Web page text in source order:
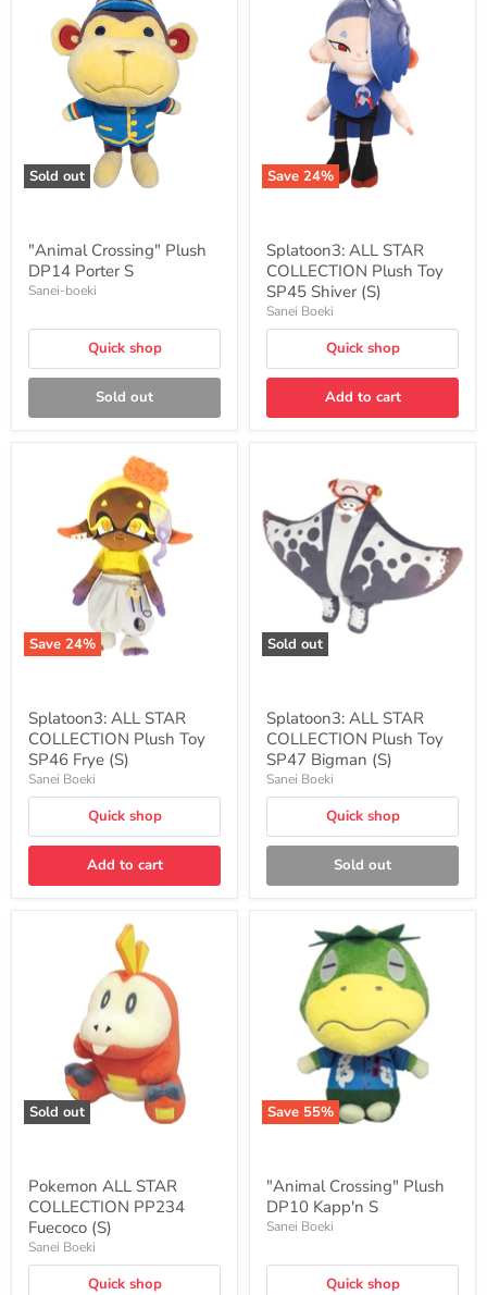
Sold out
Crossing"
Plush
DP14
Porter
"Animal Crossing" Plush
DP14 Porter S
Sanei-boeki
Quick shop
Sold out
Save 24%
COLLECTION
Splatoon3: ALL STAR
COLLECTION Plush Toy
SP45 Shiver (S)
Sanei Boeki
Quick shop
Add to cart
Save 24%
COLLECTION
Plush
Splatoon3: ALL STAR
COLLECTION Plush Toy
SP46 Frye (S)
Sanei Boeki
Quick shop
Add to cart
Sold out
COLLECTION
Plush
Toy
SP47
Bigman
Splatoon3: ALL STAR
COLLECTION Plush Toy
SP47 Bigman (S)
Sanei Boeki
Quick shop
Sold out
Sold out
COLLECTION
Pokemon ALL STAR
COLLECTION PP234
Fuecoco (S)
Sanei Boeki
Quick shop
Save 55%
"Animal
Crossing"
Kapp'n
"Animal Crossing" Plush
DP10 Kapp'n S
Sanei Boeki
Quick shop